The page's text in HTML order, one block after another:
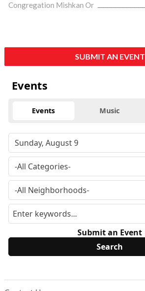
Congregation Mishkan Or
SUBMIT AN EVENT
Events
Events Music
Submit an Event